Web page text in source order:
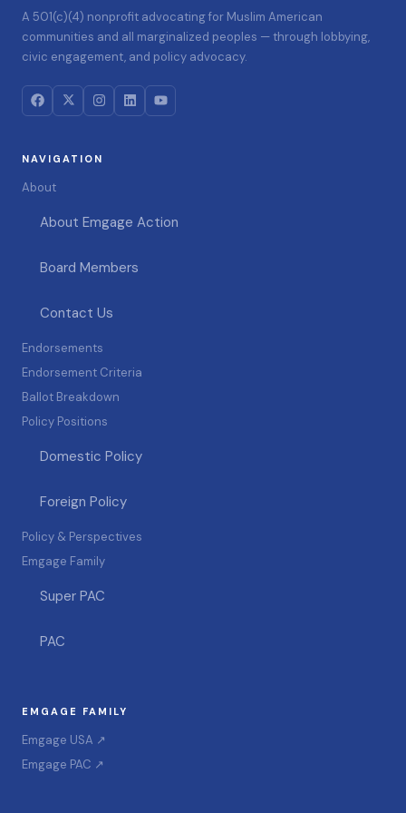
A 501(c)(4) nonprofit advocating for Muslim American
communities and all marginalized peoples — through lobbying,
civic engagement, and policy advocacy.
NAVIGATION
About
About Emgage Action
Board Members
Contact Us
Endorsements
Endorsement Criteria
Ballot Breakdown
Policy Positions
Domestic Policy
Foreign Policy
Policy & Perspectives
Emgage Family
Super PAC
PAC
EMGAGE FAMILY
Emgage USA ↗
Emgage PAC ↗